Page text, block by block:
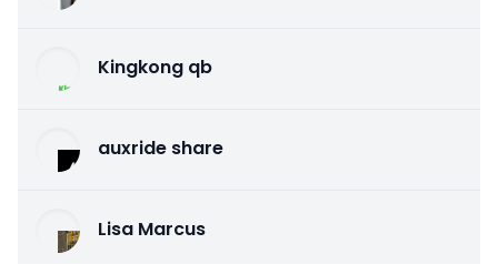
Kingkong qb
auxride share
Lisa Marcus